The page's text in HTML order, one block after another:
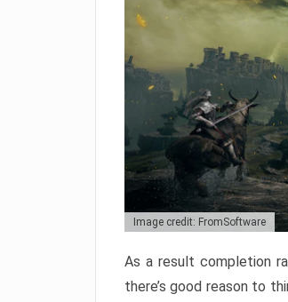
Image credit: FromSoftware
As a result completion
there’s good reason to